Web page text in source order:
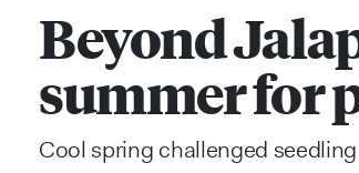
Beyond
summer for
Cool spring challenged